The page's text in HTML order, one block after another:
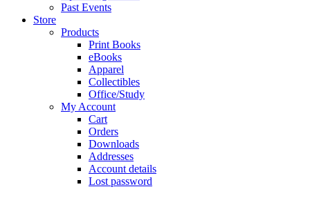
Past Events
Store
Products
Print Books
eBooks
Apparel
Collectibles
Office/Study
My Account
Cart
Orders
Downloads
Addresses
Account details
Lost password